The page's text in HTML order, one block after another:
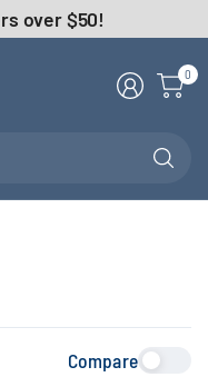
over $50!
0
Compare